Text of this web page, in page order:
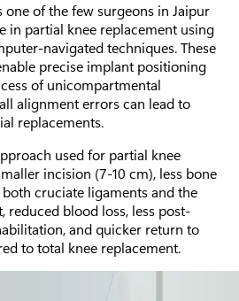
one of the few surgeons in Jaipur
in partial knee replacement using
navigated techniques. These
precise implant positioning
of unicompartmental
alignment errors can lead to
replacements.
used for partial knee
incision (7-10 cm), less bone
cruciate ligaments and the
reduced blood loss, less post-
and quicker return to
to total knee replacement.